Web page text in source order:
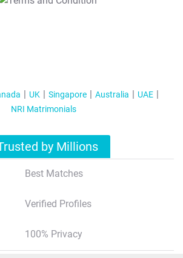
UK Singapore Australia
UAE
NRI Matrimonials
by Millions
Best Matches
Verified Profiles
100% Privacy